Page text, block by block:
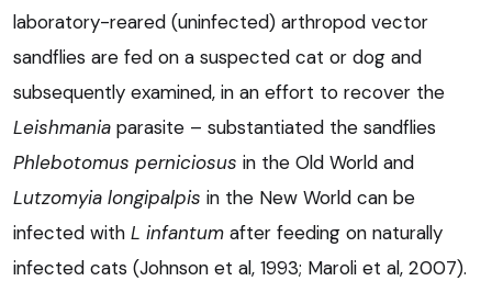
laboratory-reared (uninfected) arthropod vector
sandflies are fed on a suspected cat or dog and
subsequently examined, in an effort to recover the
Leishmania parasite – substantiated the sandflies
Phlebotomus perniciosus in the Old World and
Lutzomyia longipalpis in the New World can be
infected with L infantum after feeding on naturally
infected cats (Johnson et al, 1993; Maroli et al, 2007).